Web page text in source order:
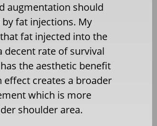
augmentation should
fat injections. My
fat injected into the
decent rate of survival
the aesthetic benefit
creates a broader
which is more
shoulder area.